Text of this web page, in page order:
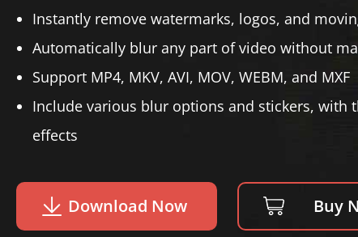
Instantly remove watermarks, logos, and
Automatically blur any part of video without
Support MP4, MKV, AVI, MOV, WEBM, and MXF
Include various blur options and stickers,
effects
Download Now Buy